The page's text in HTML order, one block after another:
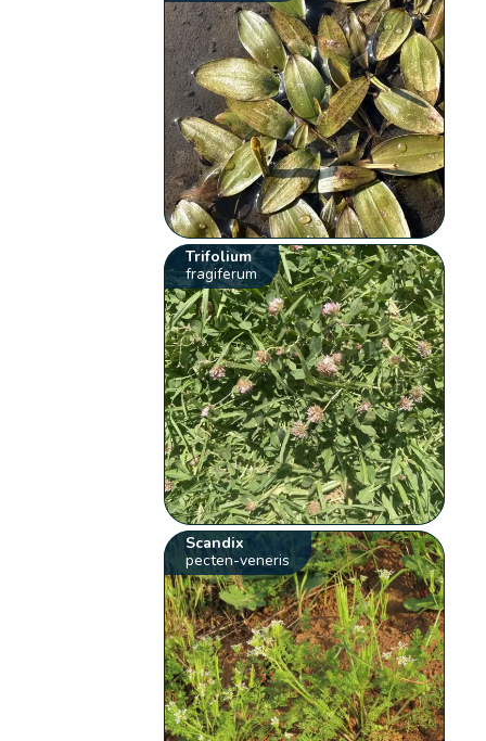
Trifolium
fragiferum
Scandix
pecten-veneris